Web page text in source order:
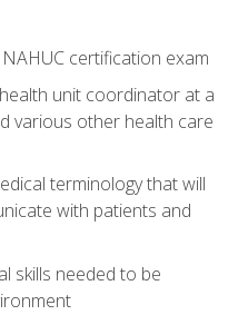
certification exam
unit coordinator at a
various other health care
terminology that will
with patients and
skills needed to be